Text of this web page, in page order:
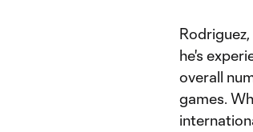
he's
overall
games.